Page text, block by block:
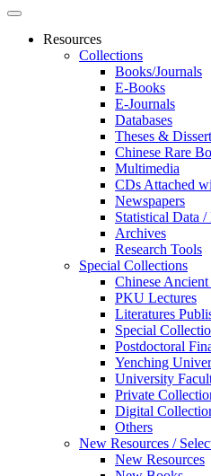
Resources
Collections
Books/Journals
E-Books
E‑Journals
Databases
Theses &
Chinese Rare
Multimedia
CDs Attached
Newspapers
Statistical Data /
Archives
Research Tools
Special Collections
Chinese Ancient
PKU Lectures
Literatures
Special
Postdoctoral
Yenching
University
Private
Digital
Others
New Resources /
New Resources